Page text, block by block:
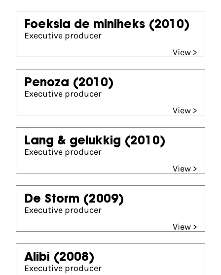
Foeksia de miniheks (2010)
Executive producer
View >
Penoza (2010)
Executive producer
View >
Lang & gelukkig (2010)
Executive producer
View >
De Storm (2009)
Executive producer
View >
Alibi (2008)
Executive producer